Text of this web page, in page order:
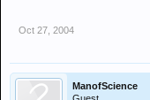
Oct 27, 2004
ManofScience